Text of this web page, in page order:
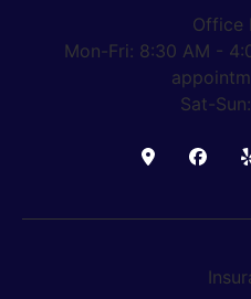
Office
Mon-Fri: 8:30 AM -
Sat-